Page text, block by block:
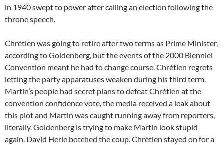
in 1940 swept to power after calling an election following the
throne speech.
Chrétien was going to retire after two terms as Prime Minister,
according to Goldenberg, but the events of the 2000 Bienniel
Convention meant he had to change course. Chrétien regrets
letting the party apparatuses weaken during his third term.
Martin’s people had secret plans to defeat Chrétien at the
convention confidence vote, the media received a leak about
this plot and Martin was caught running away from reporters,
literally. Goldenberg is trying to make Martin look stupid
again. David Herle botched the coup. Chrétien stayed on for a